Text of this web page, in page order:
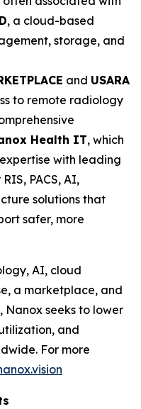
, a cloud-based
storage, and
and USARAD
to remote radiology
Health IT, which
with leading
PACS, AI,
solutions that
safer, more
AI, cloud
a marketplace, and
seeks to lower
and
For more